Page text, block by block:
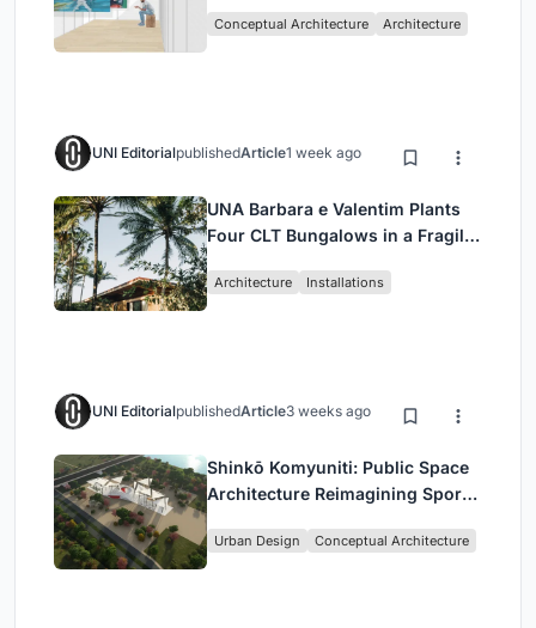
Conceptual Architecture Architecture
UNI EditorialpublishedArticle1 week ago
UNA Barbara e Valentim Plants
Four CLT Bungalows in a Fragile
Architecture Installations
UNI EditorialpublishedArticle3 weeks ago
Shinkō Komyuniti: Public Space
Architecture Reimagining Sport,
Urban Design Conceptual Architecture